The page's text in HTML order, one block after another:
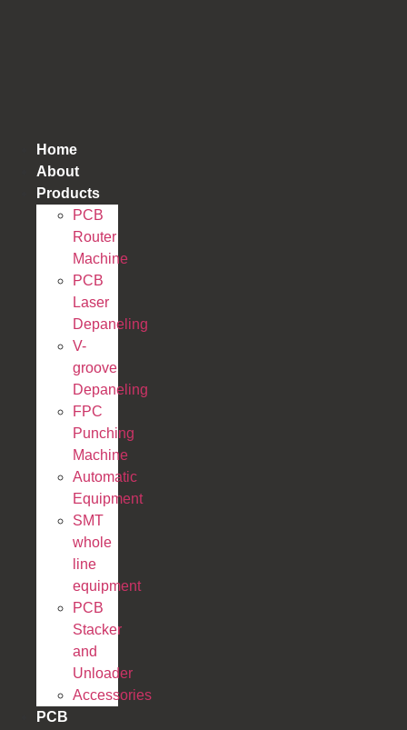
Home
About
Products
PCB
Router
Machine
PCB
Laser
Depaneling
V-
groove
Depaneling
FPC
Punching
Machine
Automatic
Equipment
SMT
whole
line
equipment
PCB
Stacker
and
Unloader
Accessories
PCB